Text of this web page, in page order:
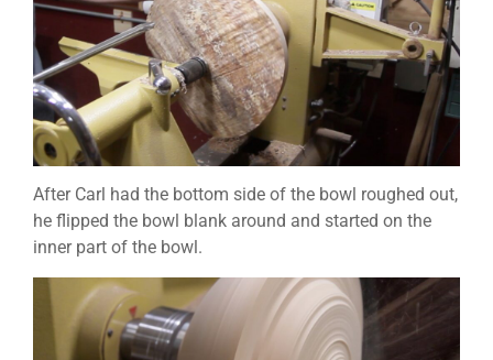
After Carl had the bottom side of the bowl roughed out,
he flipped the bowl blank around and started on the
inner part of the bowl.